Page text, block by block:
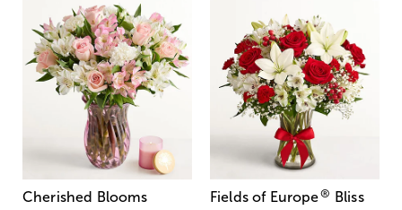
Cherished Blooms
Fields of Europe® Bliss